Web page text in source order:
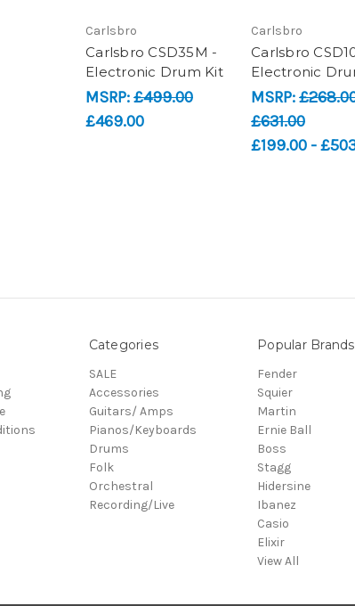
Carlsbro
Carlsbro CSD35M -
Electronic Drum Kit
MSRP:£499.00
£469.00
Carlsbro
Carlsbro
Electronic
MSRP:
£631.00
£199.00 -
Categories
SALE
Accessories
Guitars/ Amps
Pianos/Keyboards
Drums
Folk
Orchestral
Recording/Live
Popular Brands
Fender
Squier
Martin
Ernie Ball
Boss
Stagg
Hidersine
Ibanez
Casio
Elixir
View All